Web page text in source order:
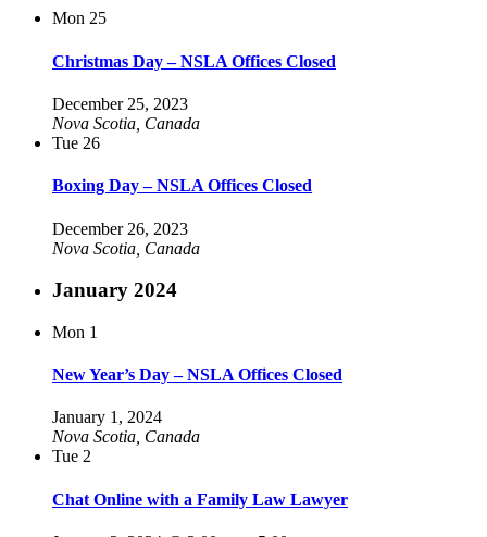
Mon 25
Christmas Day – NSLA Offices Closed
December 25, 2023
Nova Scotia, Canada
Tue 26
Boxing Day – NSLA Offices Closed
December 26, 2023
Nova Scotia, Canada
January 2024
Mon 1
New Year’s Day – NSLA Offices Closed
January 1, 2024
Nova Scotia, Canada
Tue 2
Chat Online with a Family Law Lawyer